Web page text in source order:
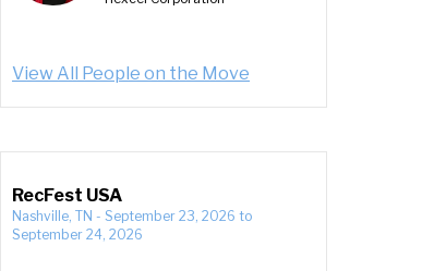
View All People on the Move
RecFest USA
Nashville, TN - September 23, 2026 to
September 24, 2026